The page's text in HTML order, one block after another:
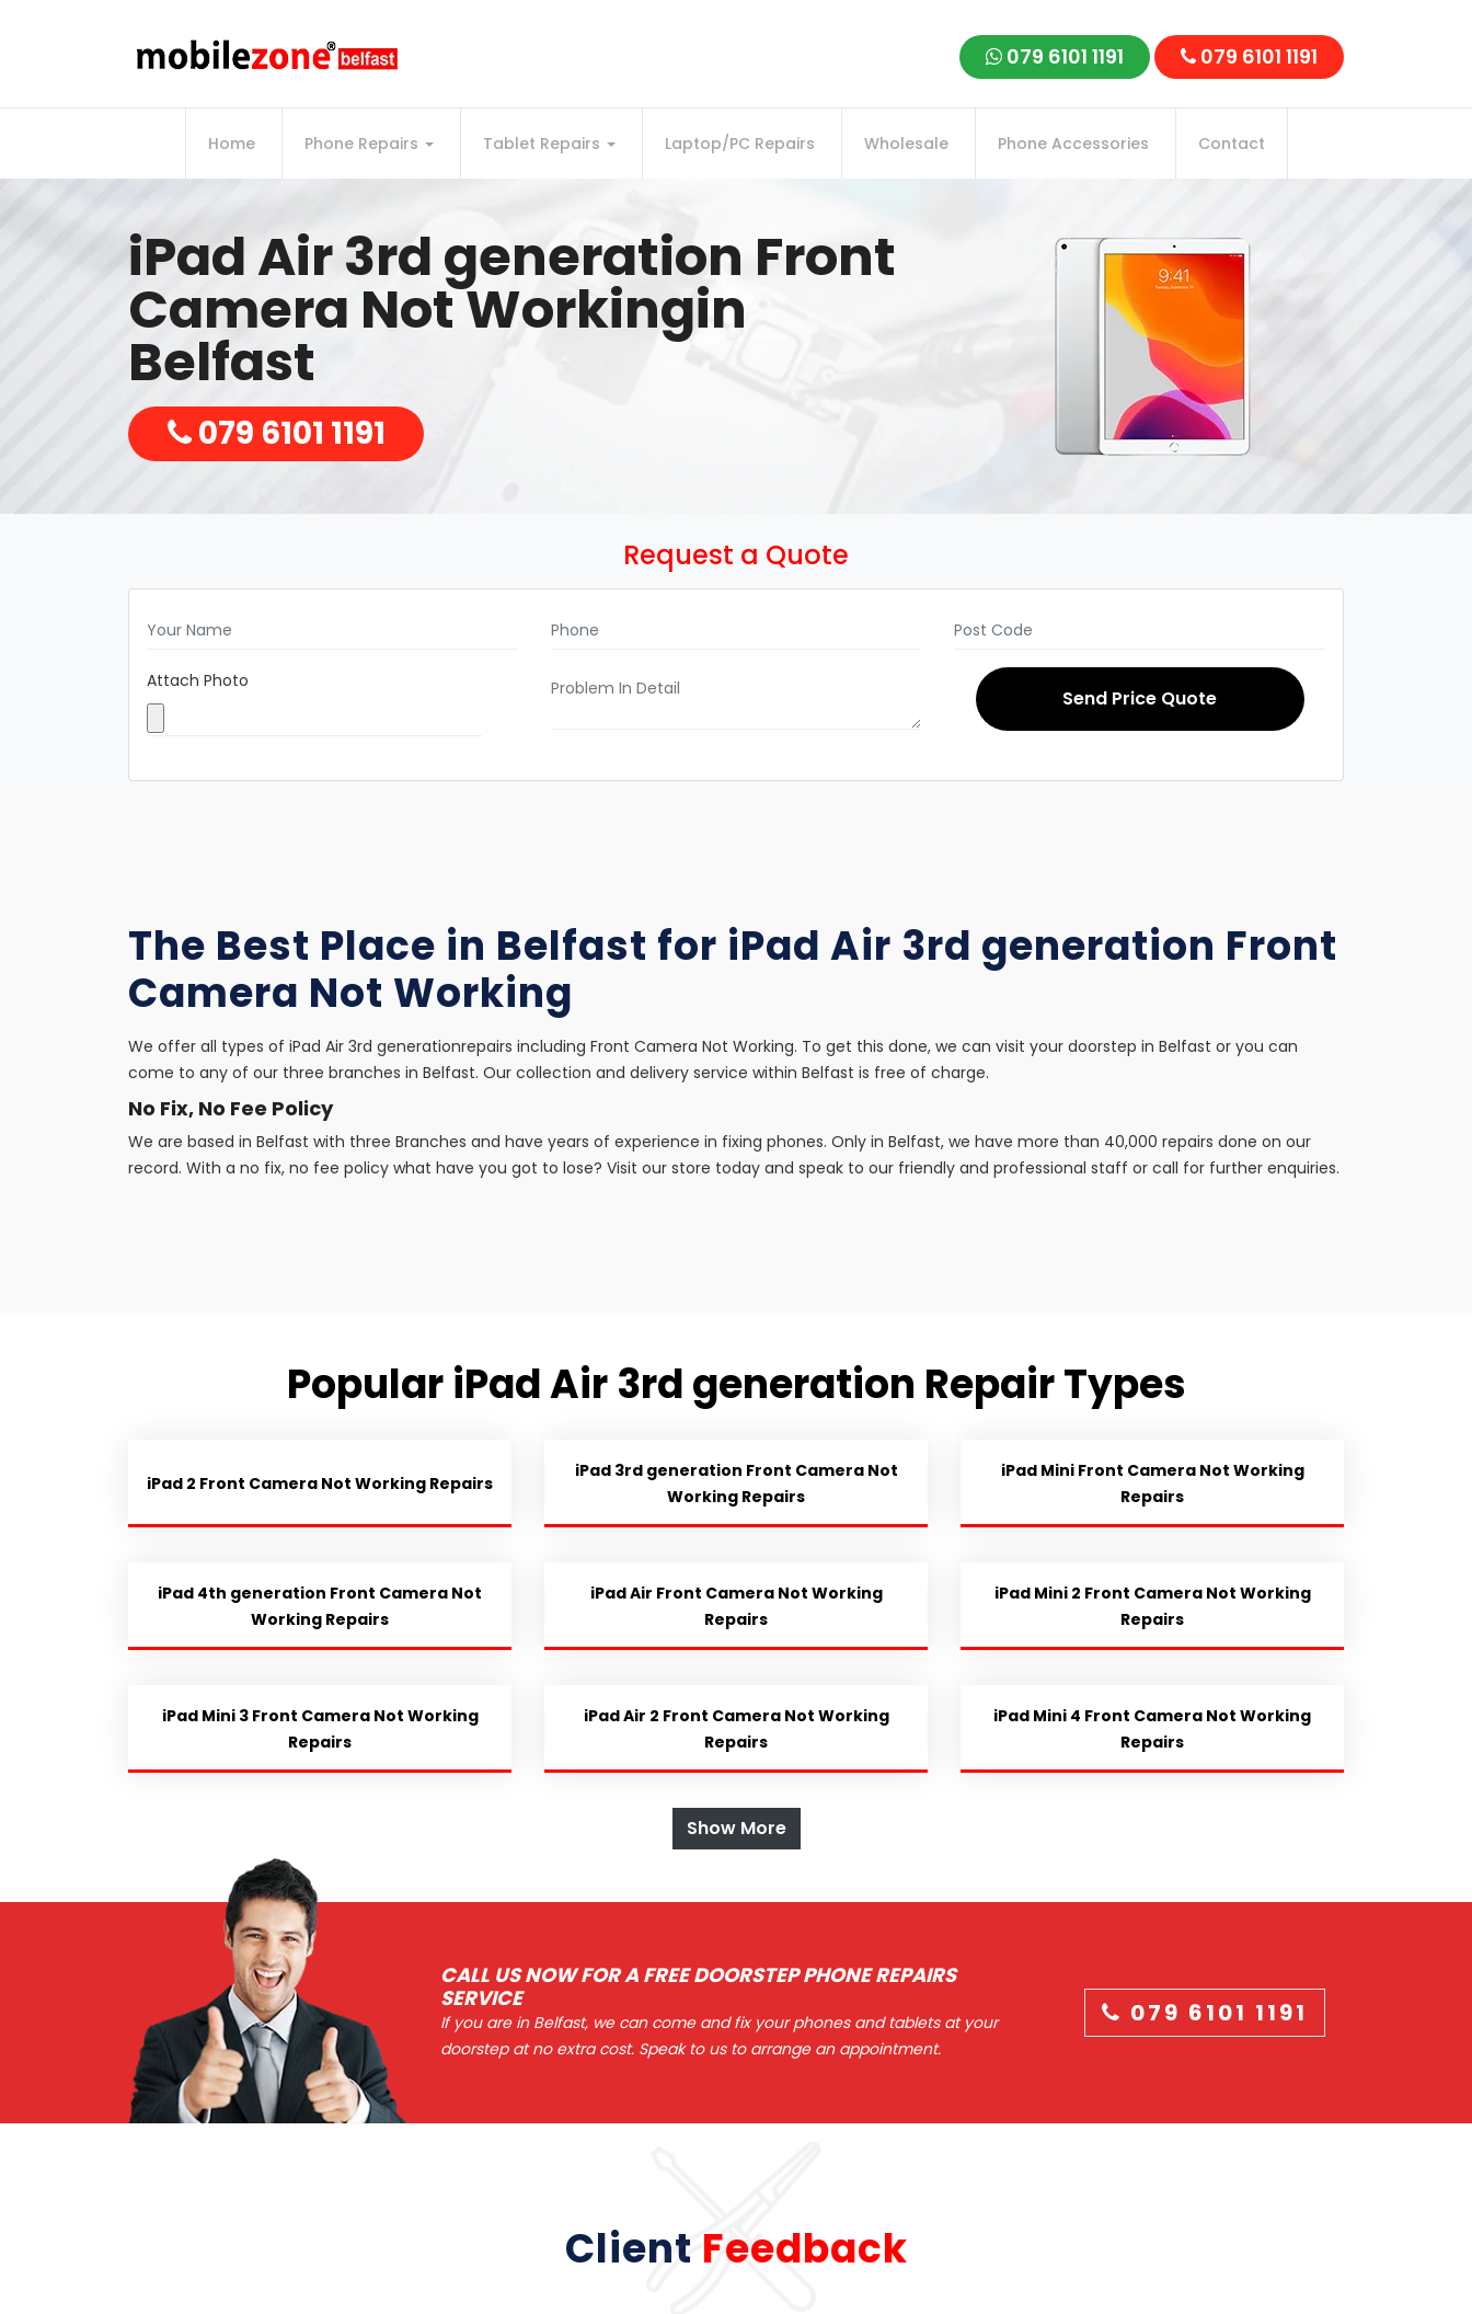
079 6101 1191 079 6101 1191
Home Phone Repairs Tablet Repairs Laptop/PC Repairs Wholesale Phone Accessories Contact
iPad Air 3rd generation Front
Camera Not Workingin
Belfast
079 6101 1191
Request a Quote
Attach Photo
Send Price Quote
The Best Place in Belfast for iPad Air 3rd generation Front
Camera Not Working
We offer all types of iPad Air 3rd generationrepairs including Front Camera Not Working. To get this done, we can visit your doorstep in Belfast or you can
come to any of our three branches in Belfast. Our collection and delivery service within Belfast is free of charge.
No Fix, No Fee Policy
We are based in Belfast with three Branches and have years of experience in fixing phones. Only in Belfast, we have more than 40,000 repairs done on our
record. With a no fix, no fee policy what have you got to lose? Visit our store today and speak to our friendly and professional staff or call for further enquiries.
Popular iPad Air 3rd generation Repair Types
iPad 2 Front Camera Not Working Repairs
iPad 3rd generation Front Camera Not
Working Repairs
iPad Mini Front Camera Not Working
Repairs
iPad 4th generation Front Camera Not
Working Repairs
iPad Air Front Camera Not Working
Repairs
iPad Mini 2 Front Camera Not Working
Repairs
iPad Mini 3 Front Camera Not Working
Repairs
iPad Air 2 Front Camera Not Working
Repairs
iPad Mini 4 Front Camera Not Working
Repairs
Show More
CALL US NOW FOR A FREE DOORSTEP PHONE REPAIRS
SERVICE
If you are in Belfast, we can come and fix your phones and tablets at your
doorstep at no extra cost. Speak to us to arrange an appointment.
079 6101 1191
Client Feedback